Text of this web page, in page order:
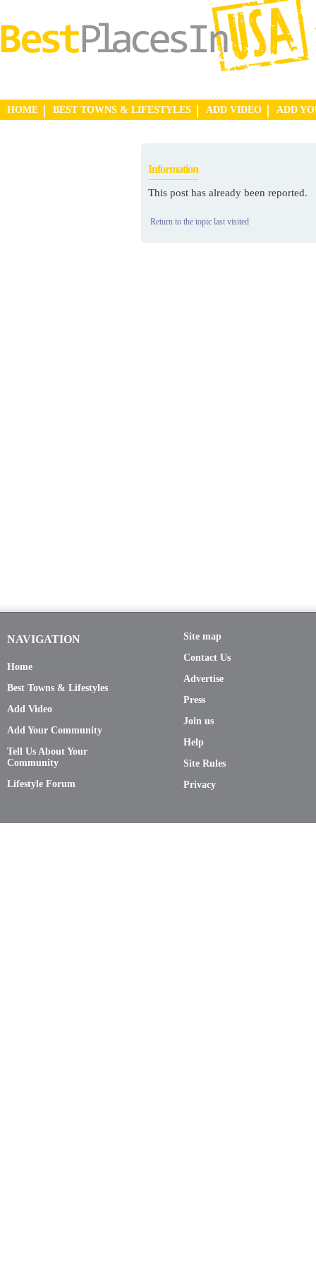
HOME BEST TOWNS & LIFESTYLES ADD VIDEO ADD
Information
This post has already been reported.
Return to the topic last visited
NAVIGATION
Home
Best Towns & Lifestyles
Add Video
Add Your Community
Tell Us About Your
Community
Lifestyle Forum
Site map
Contact Us
Advertise
Press
Join us
Help
Site Rules
Privacy